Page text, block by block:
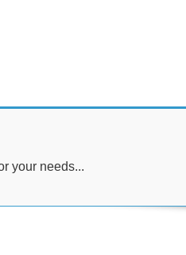
your needs...